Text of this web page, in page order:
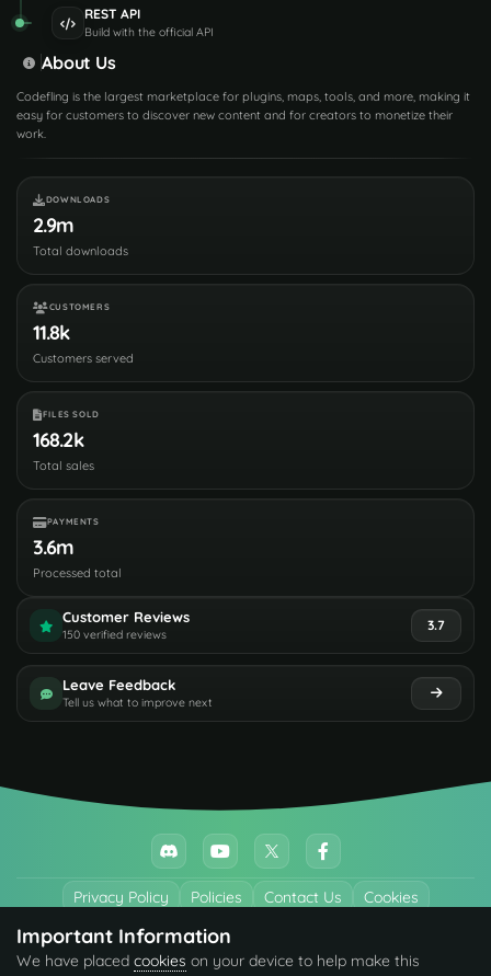
REST API
Build with the official API
About Us
Codefling is the largest marketplace for plugins, maps, tools, and more, making it
easy for customers to discover new content and for creators to monetize their
work.
DOWNLOADS
2.9m
Total downloads
CUSTOMERS
11.8k
Customers served
FILES SOLD
168.2k
Total sales
PAYMENTS
3.6m
Processed total
Customer Reviews
150 verified reviews
3.7
Leave Feedback
Tell us what to improve next
Privacy Policy Policies Contact Us Cookies
All trademarks referenced are the properties of their respective owners.
© 2026 codefling.com All rights reserved.
Important Information
We have placed cookies on your device to help make this